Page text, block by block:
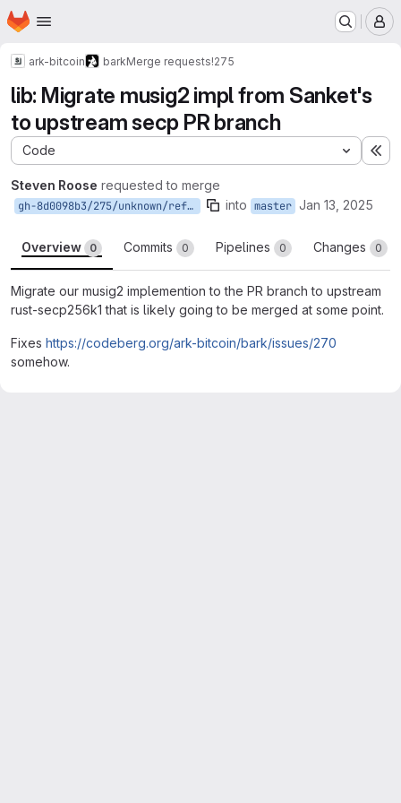
Skip to main content
Homepage
ark-bitcoin barkMerge requests!275
lib: Migrate musig2 impl from Sanket's
to upstream secp PR branch
Code
Steven Roose requested to merge
gh-8d0098b3/275/unknown/refs/pull/275/head into master Jan 13, 2025
Overview 0 Commits 0 Pipelines 0 Changes 0
Migrate our musig2 implemention to the PR branch to upstream
rust-secp256k1 that is likely going to be merged at some point.
Fixes https://codeberg.org/ark-bitcoin/bark/issues/270
somehow.